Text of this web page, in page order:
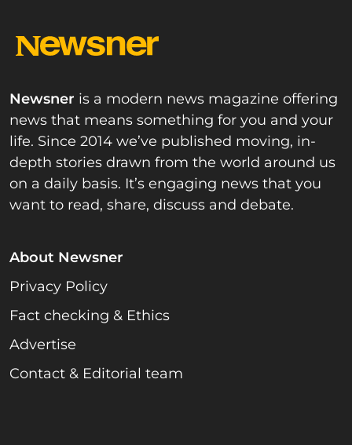
Newsner is a modern news magazine offering
news that means something for you and your
life. Since 2014 we’ve published moving, in-
depth stories drawn from the world around us
on a daily basis. It’s engaging news that you
want to read, share, discuss and debate.
About Newsner
Privacy Policy
Fact checking & Ethics
Advertise
Contact & Editorial team